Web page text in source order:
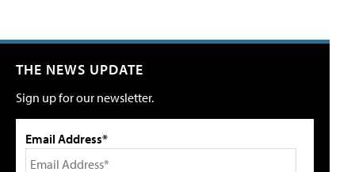
THE NEWS UPDATE
Sign up for our newsletter.
Email Address*